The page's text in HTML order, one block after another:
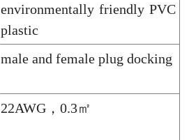
environmentally friendly PVC
plastic
male and female plug docking
22AWG，0.3㎡